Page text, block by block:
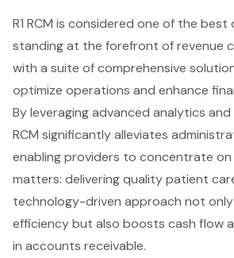
R1 RCM is considered one of the best
standing at the forefront of revenue
with a suite of comprehensive
optimize operations and enhance
By leveraging advanced analytics and
RCM significantly alleviates
enabling providers to concentrate
matters: delivering quality patient
technology-driven approach not
efficiency but also boosts cash flow
in accounts receivable.